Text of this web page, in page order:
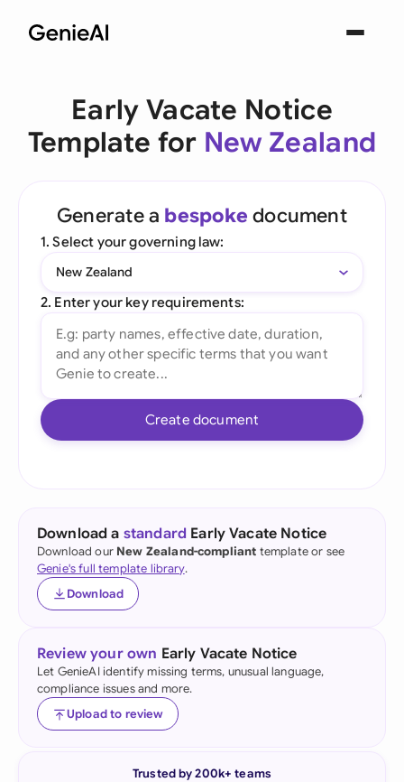
Early Vacate Notice
Template for New Zealand
Generate a bespoke document
1. Select your governing law:
New Zealand
2. Enter your key requirements:
Create document
Download a standard Early Vacate Notice
Download our New Zealand-compliant template or see
Genie's full template library.
Download
Review your own Early Vacate Notice
Let GenieAI identify missing terms, unusual language,
compliance issues and more.
Upload to review
Trusted by 200k+ teams